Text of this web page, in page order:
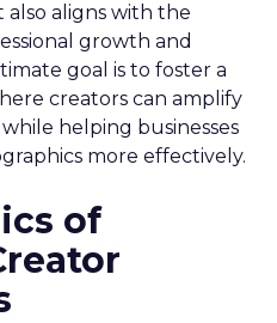
aligns with the
growth and
goal is to foster a
creators can amplify
helping businesses
more effectively.
of